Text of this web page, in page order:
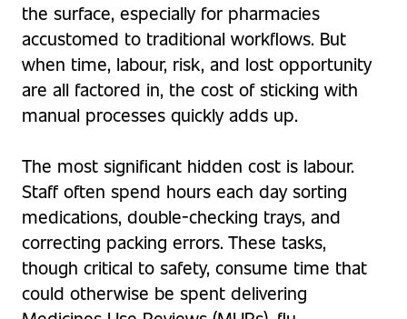
the surface, especially for pharmacies
accustomed to traditional workflows. But
when time, labour, risk, and lost opportunity
are all factored in, the cost of sticking with
manual processes quickly adds up.
The most significant hidden cost is labour.
Staff often spend hours each day sorting
medications, double-checking trays, and
correcting packing errors. These tasks,
though critical to safety, consume time that
could otherwise be spent delivering